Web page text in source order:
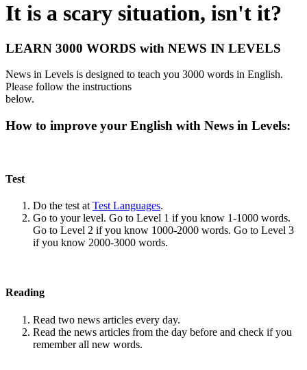
It is a scary situation, isn't it?
LEARN 3000 WORDS with NEWS IN LEVELS
News in Levels is designed to teach you 3000 words in English.
Please follow the instructions
below.
How to improve your English with News in Levels:
Test
Do the test at Test Languages.
Go to your level. Go to Level 1 if you know 1-1000 words.
Go to Level 2 if you know 1000-2000 words. Go to Level 3
if you know 2000-3000 words.
Reading
Read two news articles every day.
Read the news articles from the day before and check if you
remember all new words.